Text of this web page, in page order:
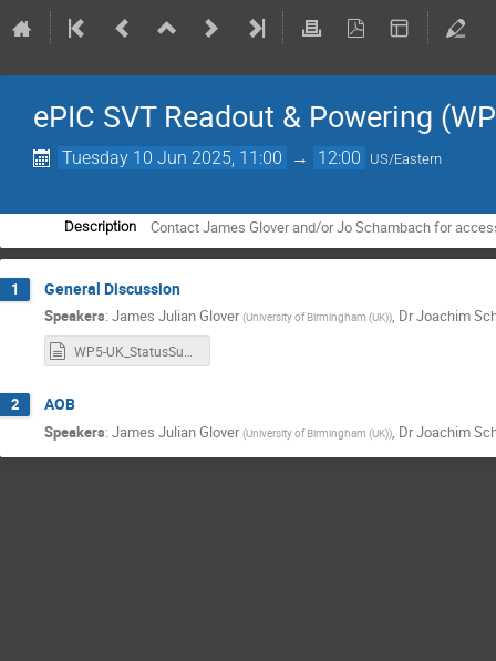
ePIC SVT Readout & Powering
Tuesday 10 Jun 2025, 11:00 → 12:00 US/Eastern
Description Contact James Glover and/or Jo Schambach for
1 General Discussion
Speakers: James Julian Glover (University of Birmingham (UK)), DrJoachim
2 AOB
Speakers: James Julian Glover (University of Birmingham (UK)), DrJoachim